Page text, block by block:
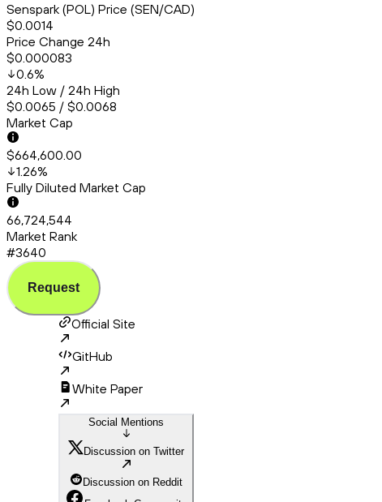
Senspark (POL) Price (SEN/CAD)
$0.0014
Price Change 24h
$0.000083
0.6%
24h Low / 24h High
$0.0065 / $0.0068
Market Cap
$664,600.00
1.26%
Fully Diluted Market Cap
66,724,544
Market Rank
#3640
Request
Official Site
GitHub
White Paper
Social Mentions
Discussion on Twitter
Discussion on Reddit